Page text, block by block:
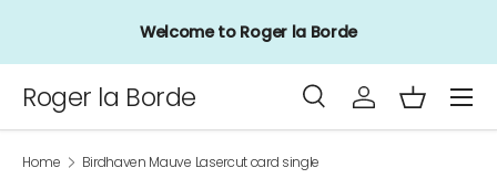
Skip to contentWelcome to Roger la Borde
Roger la Borde
Search
Product type
SearchLog inBasket
Menu
Home Birdhaven Mauve Lasercut card single